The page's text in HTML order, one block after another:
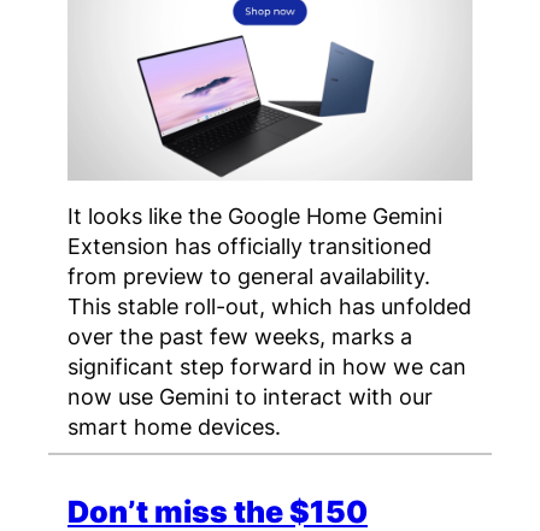
It looks like the Google Home Gemini
Extension has officially transitioned
from preview to general availability.
This stable roll-out, which has unfolded
over the past few weeks, marks a
significant step forward in how we can
now use Gemini to interact with our
smart home devices.
Don’t miss the $150